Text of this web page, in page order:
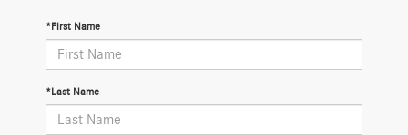
*First Name
*Last Name